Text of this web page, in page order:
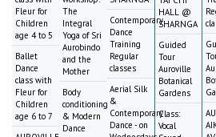
Fleur for
Children
age 4 to 5
Ballet
Dance
class with
Fleur for
Children
age 6 to 7
The
Integral
Yoga of Sri
Aurobindo
and the
Mother
Body
conditioning
& Modern
Dance
Contemporary
Dance
Training
Regular
classes
Aerial Silk
&
Contemporary
Dance - on
HALL @
SHARNGA
Guided
Tour
Auroville
Botanical
Gardens
Class:
Vocal